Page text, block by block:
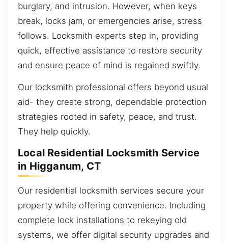
burglary, and intrusion. However, when keys
break, locks jam, or emergencies arise, stress
follows. Locksmith experts step in, providing
quick, effective assistance to restore security
and ensure peace of mind is regained swiftly.
Our locksmith professional offers beyond usual
aid- they create strong, dependable protection
strategies rooted in safety, peace, and trust.
They help quickly.
Local Residential Locksmith Service
in Higganum, CT
Our residential locksmith services secure your
property while offering convenience. Including
complete lock installations to rekeying old
systems, we offer digital security upgrades and